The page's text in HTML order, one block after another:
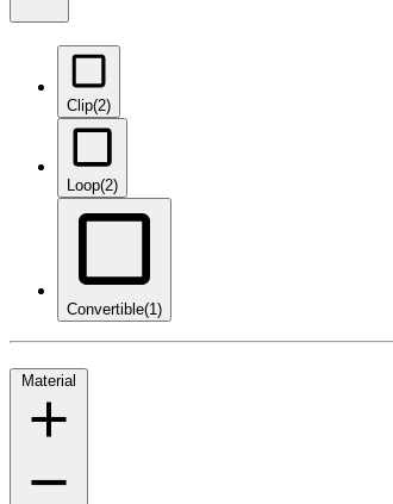
Clip(2)
Loop(2)
Convertible(1)
Material